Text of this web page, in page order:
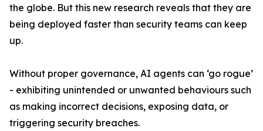
the globe. But this new research reveals that they are
being deployed faster than security teams can keep
up.
Without proper governance, AI agents can ‘go rogue’
- exhibiting unintended or unwanted behaviours such
as making incorrect decisions, exposing data, or
triggering security breaches.